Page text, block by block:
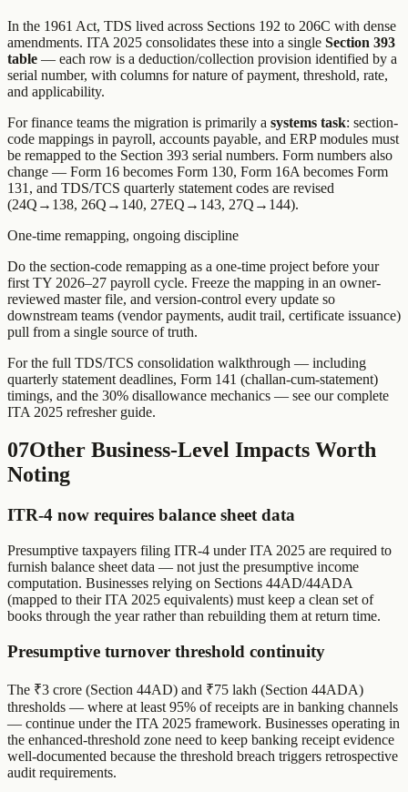
In the 1961 Act, TDS lived across Sections 192 to 206C with dense
amendments. ITA 2025 consolidates these into a single Section 393
table — each row is a deduction/collection provision identified by a
serial number, with columns for nature of payment, threshold, rate,
and applicability.
For finance teams the migration is primarily a systems task: section-
code mappings in payroll, accounts payable, and ERP modules must
be remapped to the Section 393 serial numbers. Form numbers also
change — Form 16 becomes Form 130, Form 16A becomes Form
131, and TDS/TCS quarterly statement codes are revised
(24Q→138, 26Q→140, 27EQ→143, 27Q→144).
One-time remapping, ongoing discipline
Do the section-code remapping as a one-time project before your
first TY 2026–27 payroll cycle. Freeze the mapping in an owner-
reviewed master file, and version-control every update so
downstream teams (vendor payments, audit trail, certificate issuance)
pull from a single source of truth.
For the full TDS/TCS consolidation walkthrough — including
quarterly statement deadlines, Form 141 (challan-cum-statement)
timings, and the 30% disallowance mechanics — see our complete
ITA 2025 refresher guide.
07Other Business-Level Impacts Worth
Noting
ITR-4 now requires balance sheet data
Presumptive taxpayers filing ITR-4 under ITA 2025 are required to
furnish balance sheet data — not just the presumptive income
computation. Businesses relying on Sections 44AD/44ADA
(mapped to their ITA 2025 equivalents) must keep a clean set of
books through the year rather than rebuilding them at return time.
Presumptive turnover threshold continuity
The ₹3 crore (Section 44AD) and ₹75 lakh (Section 44ADA)
thresholds — where at least 95% of receipts are in banking channels
— continue under the ITA 2025 framework. Businesses operating in
the enhanced-threshold zone need to keep banking receipt evidence
well-documented because the threshold breach triggers retrospective
audit requirements.